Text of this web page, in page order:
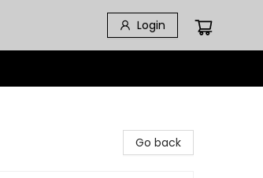
Login
Go back